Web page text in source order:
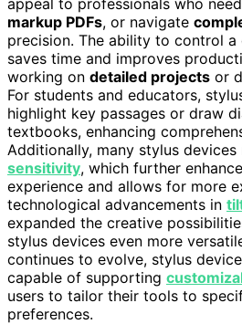
markup PDFs, or navigate
precision. The ability to control
saves time and improves
working on detailed projects or
For students and educators,
highlight key passages or draw
textbooks, enhancing
Additionally, many stylus
sensitivity, which further
experience and allows for more
technological advancements in
expanded the creative
stylus devices even more
continues to evolve, stylus
capable of supporting
users to tailor their tools to
preferences.